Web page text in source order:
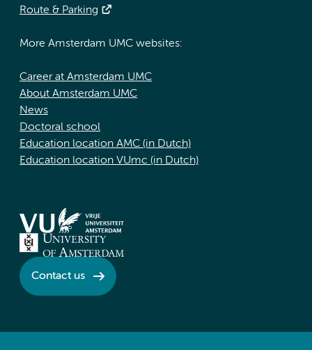
Route & Parking
More Amsterdam UMC websites:
Career at Amsterdam UMC
About Amsterdam UMC
News
Doctoral school
Education location AMC (in Dutch)
Education location VUmc (in Dutch)
Contact us